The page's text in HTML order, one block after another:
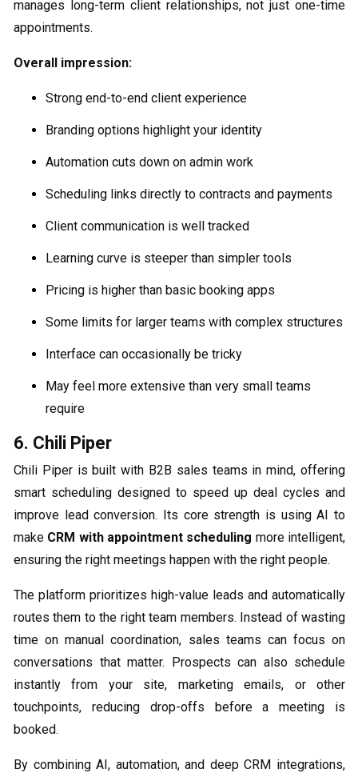
manages long-term client relationships, not just one-time
appointments.
Overall impression:
Strong end-to-end client experience
Branding options highlight your identity
Automation cuts down on admin work
Scheduling links directly to contracts and payments
Client communication is well tracked
Learning curve is steeper than simpler tools
Pricing is higher than basic booking apps
Some limits for larger teams with complex structures
Interface can occasionally be tricky
May feel more extensive than very small teams
require
6. Chili Piper
Chili Piper is built with B2B sales teams in mind, offering
smart scheduling designed to speed up deal cycles and
improve lead conversion. Its core strength is using AI to
make CRM with appointment scheduling more intelligent,
ensuring the right meetings happen with the right people.
The platform prioritizes high-value leads and automatically
routes them to the right team members. Instead of wasting
time on manual coordination, sales teams can focus on
conversations that matter. Prospects can also schedule
instantly from your site, marketing emails, or other
touchpoints, reducing drop-offs before a meeting is
booked.
By combining AI, automation, and deep CRM integrations,